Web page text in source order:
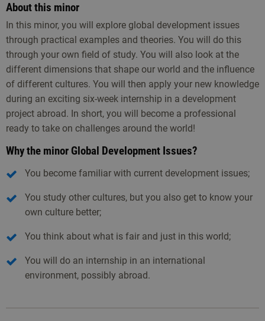
About this minor
In this minor, you will explore global development issues
through practical examples and theories. You will do this
through your own field of study. You will also look at the
different dimensions that shape our world and the influence
of different cultures. You will then apply your new knowledge
during an exciting six-week internship in a development
project abroad. In short, you will become a professional
ready to take on challenges around the world!
Why the minor Global Development Issues?
You become familiar with current development issues;
You study other cultures, but you also get to know your
own culture better;
You think about what is fair and just in this world;
You will do an internship in an international
environment, possibly abroad.